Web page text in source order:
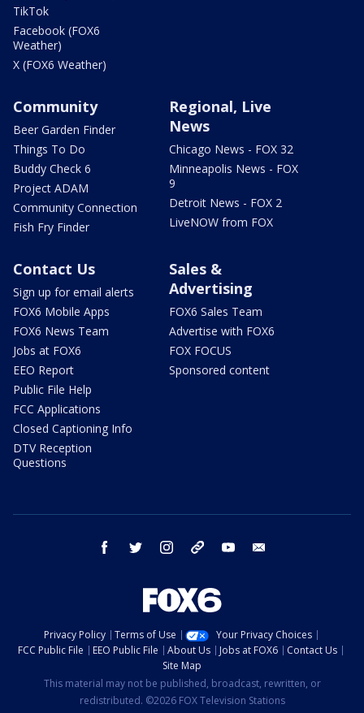
TikTok
Facebook (FOX6
Weather)
X (FOX6 Weather)
Community
Beer Garden Finder
Things To Do
Buddy Check 6
Project ADAM
Community Connection
Fish Fry Finder
Regional, Live
News
Chicago News - FOX 32
Minneapolis News - FOX
9
Detroit News - FOX 2
LiveNOW from FOX
Contact Us
Sign up for email alerts
FOX6 Mobile Apps
FOX6 News Team
Jobs at FOX6
EEO Report
Public File Help
FCC Applications
Closed Captioning Info
DTV Reception
Questions
Sales &
Advertising
FOX6 Sales Team
Advertise with FOX6
FOX FOCUS
Sponsored content
facebook twitter instagram threads youtube
Privacy Policy Terms of Use
Your Privacy Choices
FCC Public File
EEO Public File About Us Jobs at FOX6
Contact Us
Site Map
This material may not be published, broadcast, rewritten, or
redistributed. ©2026 FOX Television Stations